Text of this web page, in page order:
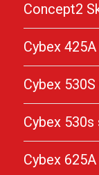
Concept2
Cybex
Cybex
Cybex
Cybex